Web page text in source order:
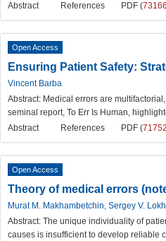
Abstract
References PDF (
Open Access
Ensuring Patient Safety:
Vincent Barba
Abstract: Medical errors are
seminal report, To Err Is Human,
Abstract
References PDF (
Open Access
Theory of medical errors
Murat M. Makhambetchin, Sergey V.
Abstract: The unique individuality of
causes is insufficient to develop reliable